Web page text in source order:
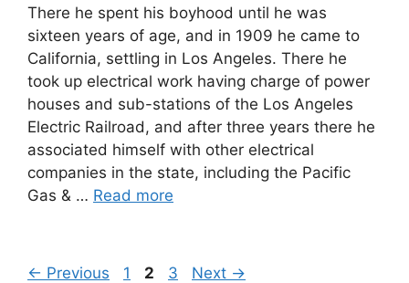
There he spent his boyhood until he was
sixteen years of age, and in 1909 he came to
California, settling in Los Angeles. There he
took up electrical work having charge of power
houses and sub-stations of the Los Angeles
Electric Railroad, and after three years there he
associated himself with other electrical
companies in the state, including the Pacific
Gas & … Read more
← Previous Page
1 Page
2 Page
3 Next →